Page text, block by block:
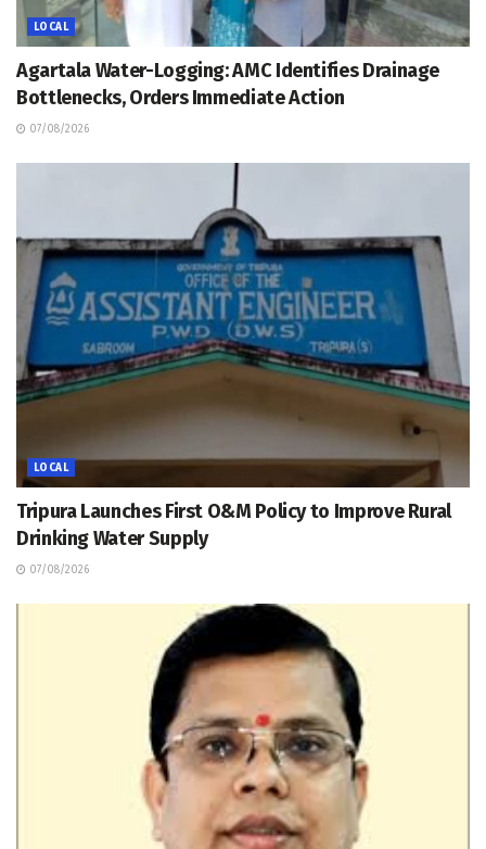
LOCAL
Agartala Water-Logging: AMC Identifies Drainage
Bottlenecks, Orders Immediate Action
07/08/2026
LOCAL
Tripura Launches First O&M Policy to Improve Rural
Drinking Water Supply
07/08/2026